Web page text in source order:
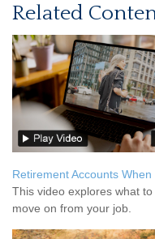
Related
Retirement Accounts
This video explores what
move on from your job.